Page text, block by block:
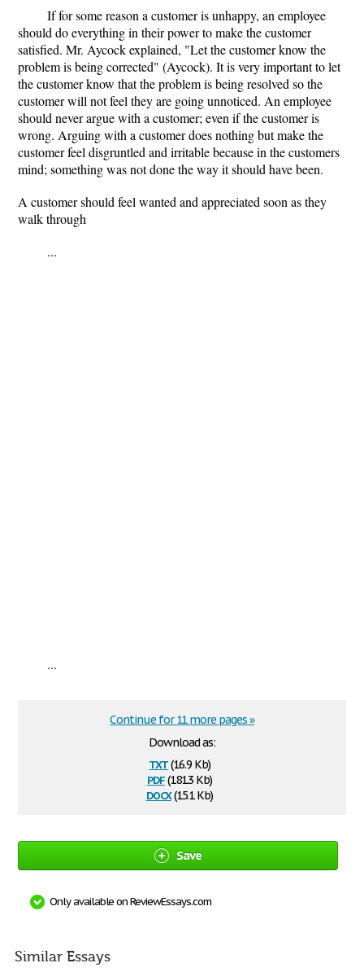
If for some reason a customer is unhappy, an employee
should do everything in their power to make the customer
satisfied. Mr. Aycock explained, "Let the customer know the
problem is being corrected" (Aycock). It is very important to let
the customer know that the problem is being resolved so the
customer will not feel they are going unnoticed. An employee
should never argue with a customer; even if the customer is
wrong. Arguing with a customer does nothing but make the
customer feel disgruntled and irritable because in the customers
mind; something was not done the way it should have been.
A customer should feel wanted and appreciated soon as they
walk through
...
...
Download as:
txt(16.9 Kb)
pdf(181.3 Kb)
docx(15.1 Kb)
Continue for 11 more pages »
Save
Only available on ReviewEssays.com
Similar Essays